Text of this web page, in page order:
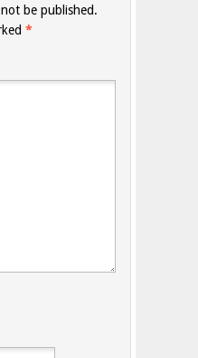
be published.
*